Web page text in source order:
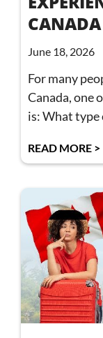
CANADA
June 18, 2026
For many
Canada, one
is: What type
READ MORE >